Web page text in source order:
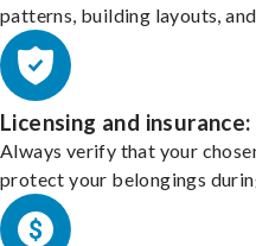
patterns, building layouts,
Licensing and insurance:
Always verify that your
protect your belongings